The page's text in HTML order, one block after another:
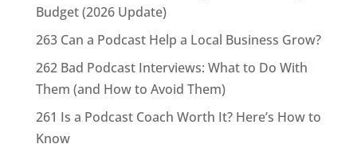
Budget (2026 Update)
263 Can a Podcast Help a Local Business Grow?
262 Bad Podcast Interviews: What to Do With
Them (and How to Avoid Them)
261 Is a Podcast Coach Worth It? Here’s How to
Know